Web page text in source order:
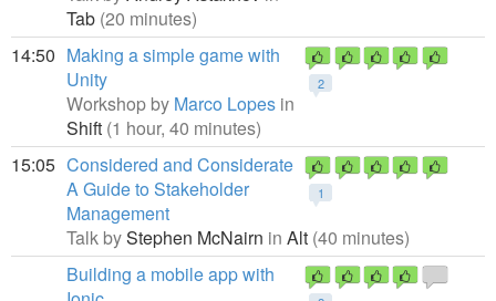
Tab (20 minutes)
14:50
2
Making a simple game with
Unity
Workshop by Marco Lopes in
Shift (1 hour, 40 minutes)
15:05
1
Considered and Considerate
A Guide to Stakeholder
Management
Talk byStephen McNairn in Alt (40 minutes)
Building a mobile app with